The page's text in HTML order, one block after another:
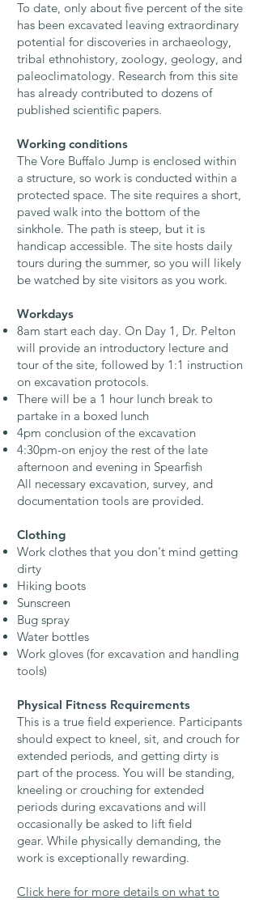
To date, only about five percent of the site
has been excavated leaving extraordinary
potential for discoveries in archaeology,
tribal ethnohistory, zoology, geology, and
paleoclimatology. Research from this site
has already contributed to dozens of
published scientific papers.
Working conditions
The Vore Buffalo Jump is enclosed within
a structure, so work is conducted within a
protected space. The site requires a short,
paved walk into the bottom of the
sinkhole. The path is steep, but it is
handicap accessible. The site hosts daily
tours during the summer, so you will likely
be watched by site visitors as you work.
Workdays
8am start each day. On Day 1, Dr. Pelton
will provide an introductory lecture and
tour of the site, followed by 1:1 instruction
on excavation protocols.
There will be a 1 hour lunch break to
partake in a boxed lunch
4pm conclusion of the excavation
4:30pm-on enjoy the rest of the late
afternoon and evening in Spearfish
All necessary excavation, survey, and
documentation tools are provided.​
Clothing
Work clothes that you don't mind getting
dirty
Hiking boots
Sunscreen
Bug spray
Water bottles
Work gloves (for excavation and handling
tools)​
Physical Fitness Requirements
This is a true field experience. Participants
should expect to kneel, sit, and crouch for
extended periods, and getting dirty is
part of the process. You will be standing,
kneeling or crouching for extended
periods during excavations and will
occasionally be asked to lift field
gear. While physically demanding, the
work is exceptionally rewarding.
Click here for more details on what to